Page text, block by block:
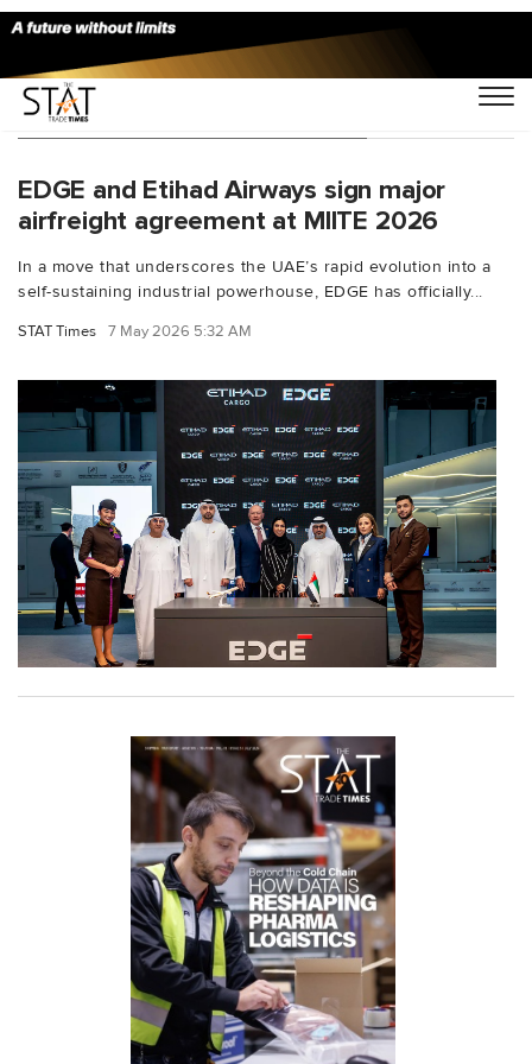
You Searched For "EDGE Group"
EDGE and Etihad Airways sign major
airfreight agreement at MIITE 2026
In a move that underscores the UAE’s rapid evolution into a
self-sustaining industrial powerhouse, EDGE has officially...
STAT Times 7 May 2026 5:32 AM